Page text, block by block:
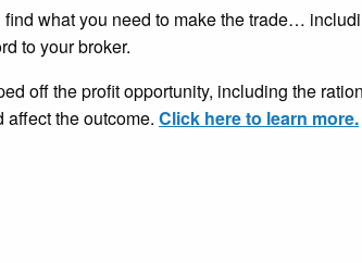
what you need to make the trade…
to your broker.
off the profit opportunity, including the
the outcome. Click here to learn more.